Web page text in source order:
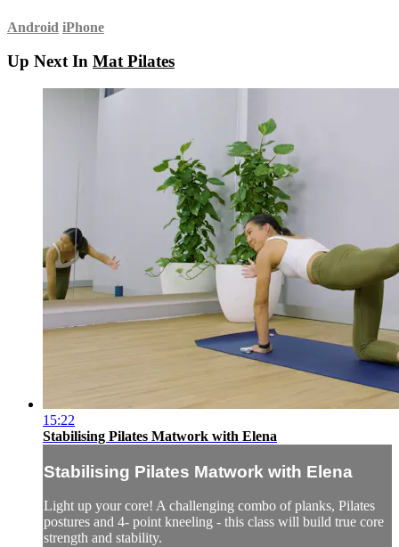
Android iPhone
Up Next In Mat Pilates
15:22
Stabilising Pilates Matwork with Elena
Stabilising Pilates Matwork with Elena
Light up your core! A challenging combo of planks, Pilates
postures and 4- point kneeling - this class will build true core
strength and stability.